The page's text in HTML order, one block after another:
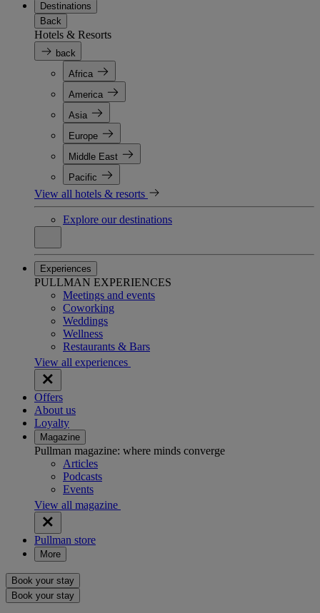
Destinations
Back
Hotels & Resorts
back
Africa
America
Asia
Europe
Middle East
Pacific
View all hotels & resorts
Explore our destinations
Experiences
PULLMAN EXPERIENCES
Meetings and events
Coworking
Weddings
Wellness
Restaurants & Bars
View all experiences
Offers
About us
Loyalty
Magazine
Pullman magazine: where minds converge
Articles
Podcasts
Events
View all magazine
Pullman store
More
Book your stay
Book your stay